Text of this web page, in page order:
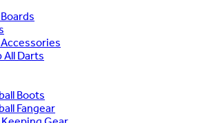
All Darts
Boots
Fangear